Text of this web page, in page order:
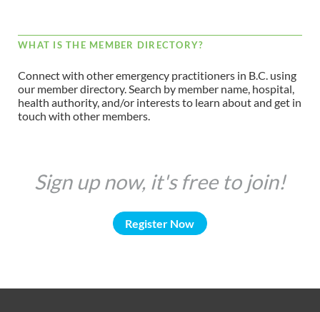
WHAT IS THE MEMBER DIRECTORY?
Connect with other emergency practitioners in B.C. using
our member directory. Search by member name, hospital,
health authority, and/or interests to learn about and get in
touch with other members.
Sign up now, it's free to join!
Register Now